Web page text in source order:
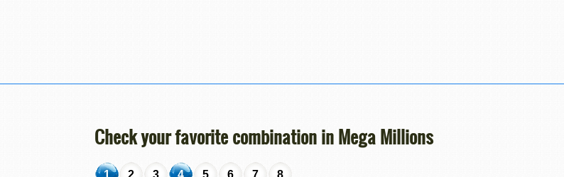
Check your favorite combination in Mega Millions
1 2 3 4 5 6 7 8